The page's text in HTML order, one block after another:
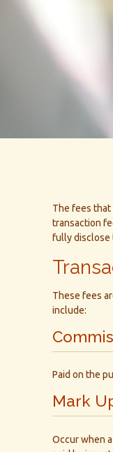
The fees that
transaction
fully disclose
These fees
include:
Paid on the
Mark
Occur when